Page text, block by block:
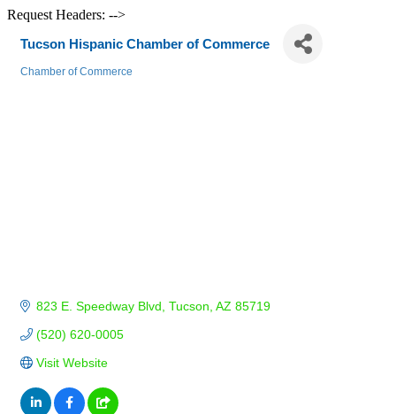
Request Headers: -->
Tucson Hispanic Chamber of Commerce
Chamber of Commerce
823 E. Speedway Blvd Tucson AZ 85719
(520) 620-0005
Visit Website